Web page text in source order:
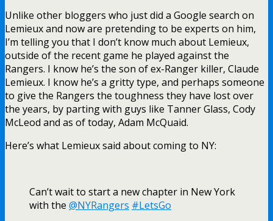
Unlike other bloggers who just did a Google search on
Lemieux and now are pretending to be experts on him,
I’m telling you that I don’t know much about Lemieux,
outside of the recent game he played against the
Rangers. I know he’s the son of ex-Ranger killer, Claude
Lemieux. I know he’s a gritty type, and perhaps someone
to give the Rangers the toughness they have lost over
the years, by parting with guys like Tanner Glass, Cody
McLeod and as of today, Adam McQuaid.
Here’s what Lemieux said about coming to NY:
Can’t wait to start a new chapter in New York
with the @NYRangers #LetsGo